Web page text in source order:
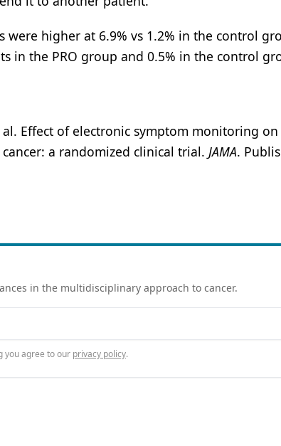
were higher at 6.9% vs 1.2% in the control
in the PRO group and 0.5% in the control
al. Effect of electronic symptom monitoring
a randomized clinical trial. JAMA.
in the multidisciplinary approach to cancer.
you agree to our privacy policy.